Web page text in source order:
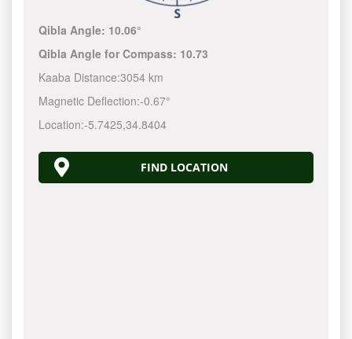
Qibla Angle: 10.06°
Qibla Angle for Compass: 10.73
Kaaba Distance:3054 km
Magnetic Deflection:-0.67°
Location:-5.7425,34.8404
FIND LOCATION